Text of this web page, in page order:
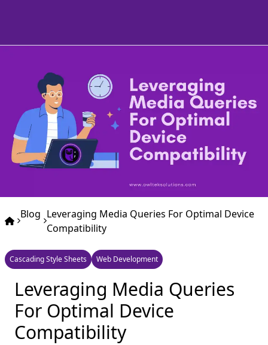
Blog Leveraging Media Queries For Optimal Device
Compatibility
Cascading Style Sheets Web Development
Leveraging Media Queries
For Optimal Device
Compatibility